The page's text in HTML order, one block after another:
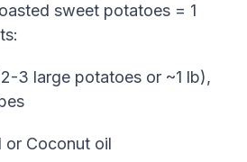
sweet potatoes = 1
3 large potatoes or ~1 lb),
or Coconut oil